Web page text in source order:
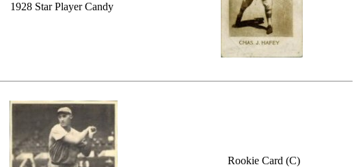
1928 Star Player Candy
Rookie Card (C)